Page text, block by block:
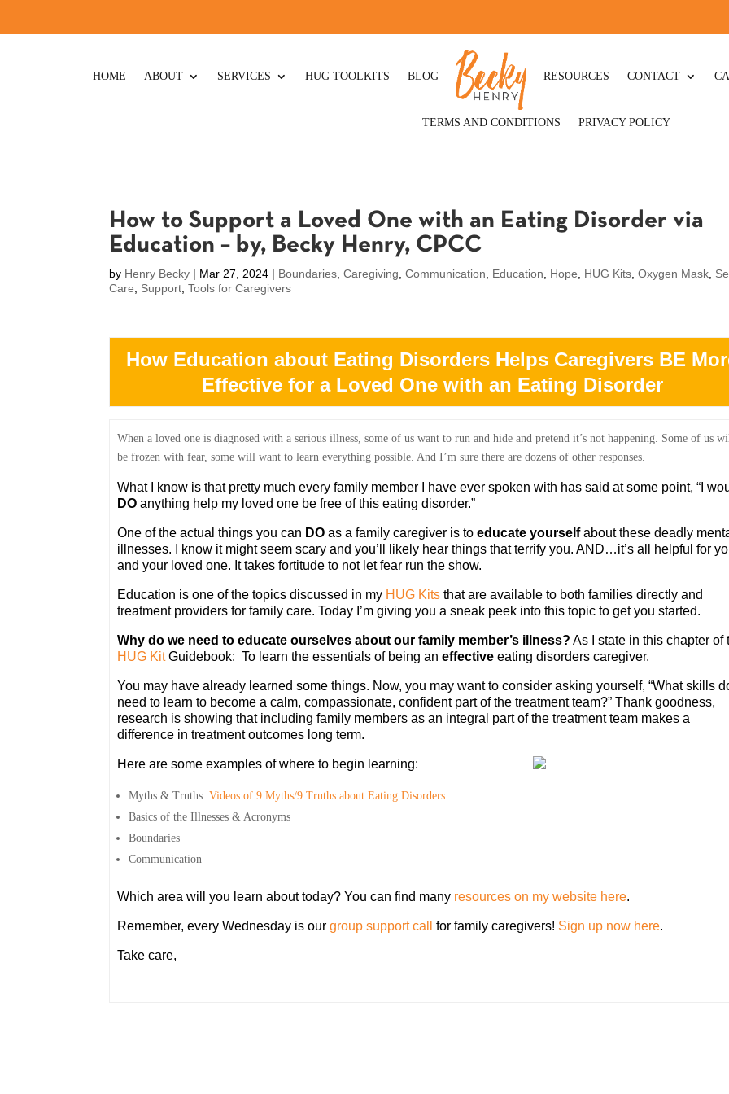
HOME ABOUT SERVICES HUG TOOLKITS BLOG RESOURCES CONTACT
TERMS AND CONDITIONS PRIVACY POLICY
How to Support a Loved One with an Eating Disorder via
Education – by, Becky Henry, CPCC
by Henry Becky | Mar 27, 2024 | Boundaries ,Caregiving ,Communication Education Hope HUG Kits ,Oxygen Mask
Care
Support ,Tools for Caregivers
How Education about Eating Disorders Helps Caregivers BE
Effective for a Loved One with an Eating Disorder
When a loved one is diagnosed with a serious illness, some of us want to run and hide and pretend it’s not happening. Some of us
be frozen with fear, some will want to learn everything possible. And I’m sure there are dozens of other responses.
What I know is that pretty much every family member I have ever spoken with has said at some point, “I
DOanything help my loved one be free of this eating disorder.”
One of the actual things you can DO as a family caregiver is to educate yourselfabout these deadly
illnesses. I know it might seem scary and you’ll likely hear things that terrify you. AND…it’s all helpful for
and your loved one. It takes fortitude to not let fear run the show.
Education is one of the topics discussed in my HUG Kitsthat are available to both families directly and
treatment providers for family care. Today I’m giving you a sneak peek into this topic to get you started.
Why do we need to educate ourselves about our family member’s illness? As I state in this chapter of
HUG KitGuidebook: To learn the essentials of being an effective eating disorders caregiver.
You may have already learned some things. Now, you may want to consider asking yourself, “What skills do
need to learn to become a calm, compassionate, confident part of the treatment team?” Thank goodness,
research is showing that including family members as an integral part of the treatment team makes a
difference in treatment outcomes long term.
Here are some examples of where to begin learning:
Myths & Truths: Videos of 9 Myths/9 Truths about Eating Disorders
Basics of the Illnesses & Acronyms
Boundaries
Communication
Which area will you learn about today? You can find many resources on my website here.
Remember, every Wednesday is our group support call for family caregivers! Sign up now here.
Take care,